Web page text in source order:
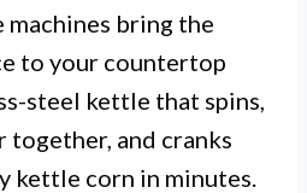
machines bring the
to your countertop
steel kettle that spins,
together, and cranks
kettle corn in minutes.